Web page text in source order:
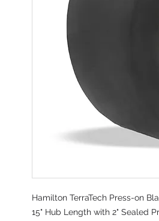
Hamilton TerraTech Press-on
15" Hub Length with 2" Sealed